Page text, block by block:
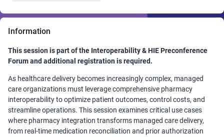
Information
This session is part of the Interoperability & HIE Preconference
Forum and additional registration is required.
As healthcare delivery becomes increasingly complex, managed
care organizations must leverage comprehensive pharmacy
interoperability to optimize patient outcomes, control costs, and
streamline operations. This session examines critical use cases
where pharmacy integration transforms managed care delivery,
from real-time medication reconciliation and prior authorization